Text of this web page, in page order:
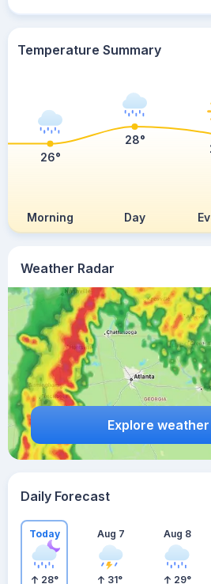
Weather Radar
Explore
Temperature Summary
Morning Day
26°
28°
Daily Forecast
Today
28°
Aug 7
31°
Aug 8
29°